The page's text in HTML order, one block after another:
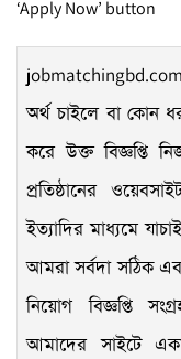
‘Apply Now’ button
অর্থ চাইলে বা কোন
করে উক্ত বিজ্ঞপ্তি
প্রতিষ্ঠানের
ইত্যাদির মাধ্যমে
আমরা সর্বদা সঠিক
নিয়োগ বিজ্ঞপ্তি
আমাদের সাইটে